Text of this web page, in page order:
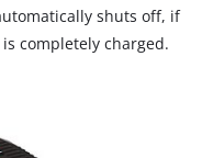
shuts off, if
completely charged.